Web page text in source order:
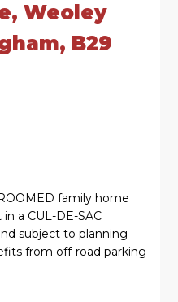
Weoley
B29
family home
a CUL-DE-SAC
subject to planning
from off-road parking